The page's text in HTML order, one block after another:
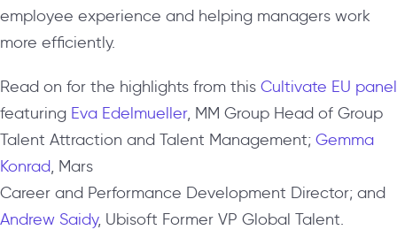
employee experience and helping managers work
more efficiently.
Read on for the highlights from this Cultivate EU panel
featuring Eva Edelmueller, MM Group Head of Group
Talent Attraction and Talent Management; Gemma
Konrad, Mars
Career and Performance Development Director; and
Andrew Saidy, Ubisoft Former VP Global Talent.